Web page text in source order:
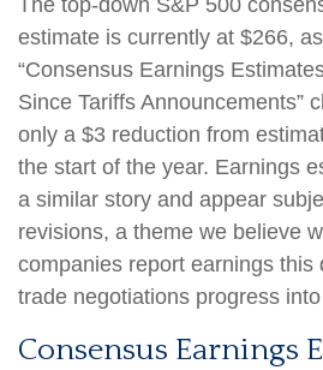
The top-down S&P 500
estimate is currently at $266,
“Consensus Earnings
Since Tariffs Announcements”
only a $3 reduction from
the start of the year. Earnings
a similar story and appear
revisions, a theme we believe
companies report earnings this
trade negotiations progress
Consensus Earnings